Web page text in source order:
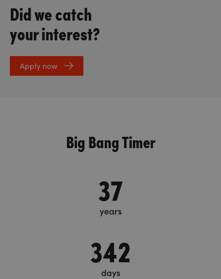
Did we catch
your interest?
Apply now
Big Bang Timer
37
years
342
days